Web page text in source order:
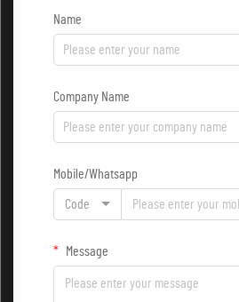
Name
Company Name
Mobile/Whatsapp
Code
Message